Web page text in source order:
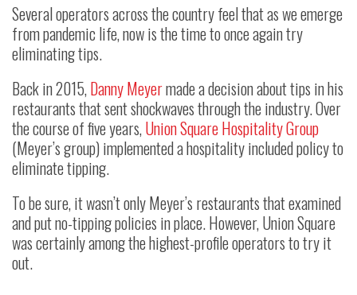
Several operators across the country feel that as we emerge
from pandemic life, now is the time to once again try
eliminating tips.
Back in 2015,Danny Meyermade a decision about tips in his
restaurants that sent shockwaves through the industry. Over
the course of five years,Union Square Hospitality Group
(Meyer’s group) implemented a hospitality included policy to
eliminate tipping.
To be sure, it wasn’t only Meyer’s restaurants that examined
and put no-tipping policies in place. However, Union Square
was certainly among the highest-profile operators to try it
out.